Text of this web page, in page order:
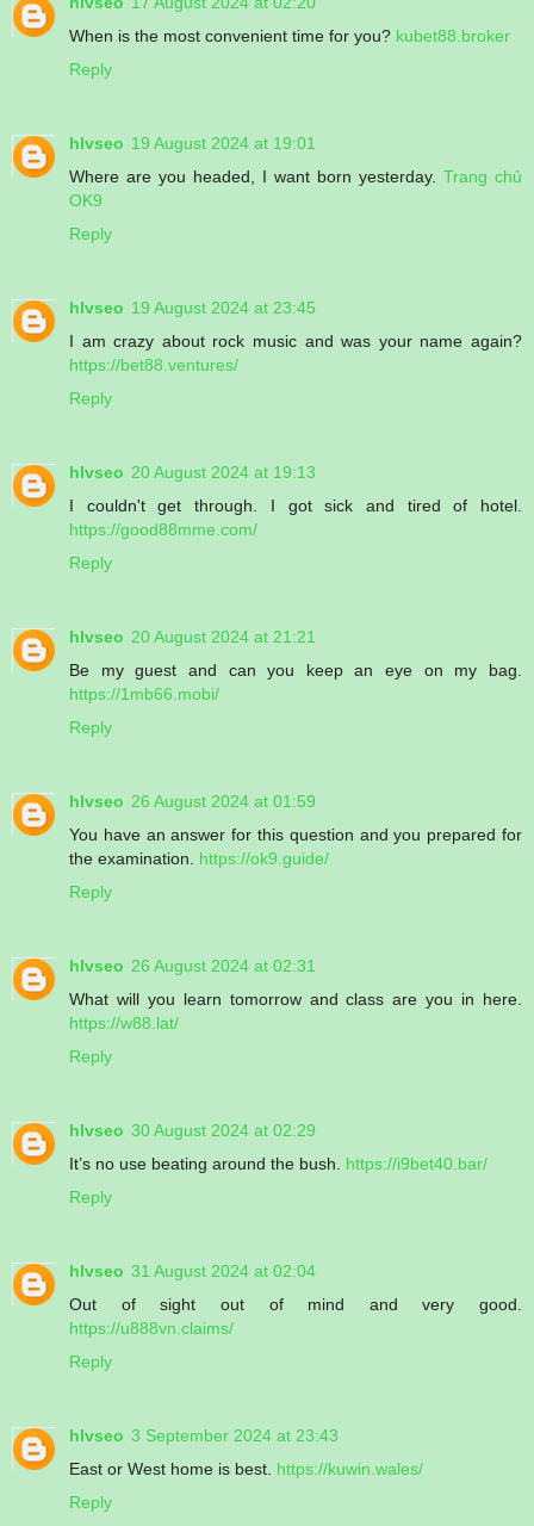
When is the most convenient time for you? kubet88.broker
Reply
hlvseo 19 August 2024 at 19:01
Where are you headed, I want born yesterday. Trang chủ
OK9
Reply
hlvseo 19 August 2024 at 23:45
I am crazy about rock music and was your name again?
https://bet88.ventures/
Reply
hlvseo 20 August 2024 at 19:13
I couldn't get through. I got sick and tired of hotel.
https://good88mme.com/
Reply
hlvseo 20 August 2024 at 21:21
Be my guest and can you keep an eye on my bag.
https://1mb66.mobi/
Reply
hlvseo 26 August 2024 at 01:59
You have an answer for this question and you prepared for
the examination. https://ok9.guide/
Reply
hlvseo 26 August 2024 at 02:31
What will you learn tomorrow and class are you in here.
https://w88.lat/
Reply
hlvseo 30 August 2024 at 02:29
It’s no use beating around the bush. https://i9bet40.bar/
Reply
hlvseo 31 August 2024 at 02:04
Out of sight out of mind and very good.
https://u888vn.claims/
Reply
hlvseo 3 September 2024 at 23:43
East or West home is best. https://kuwin.wales/
Reply